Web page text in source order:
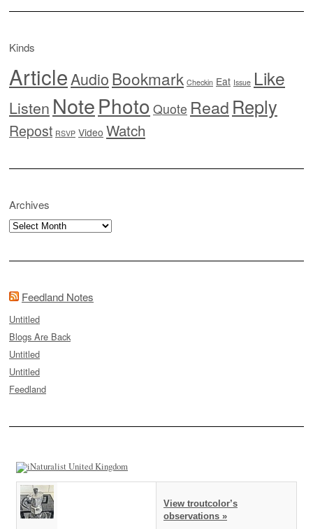
Kinds
ArticleAudioBookmark Checkin Eat Issue Like
Listen NotePhoto Quote Read Reply
Repost RSVP Video Watch
Archives
Archives
Feedland Notes
Untitled
Blogs Are Back
Untitled
Untitled
Feedland
View troutcolor’s
observations »